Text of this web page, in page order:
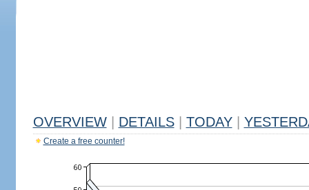
OVERVIEW DETAILS TODAY
Create a free counter!